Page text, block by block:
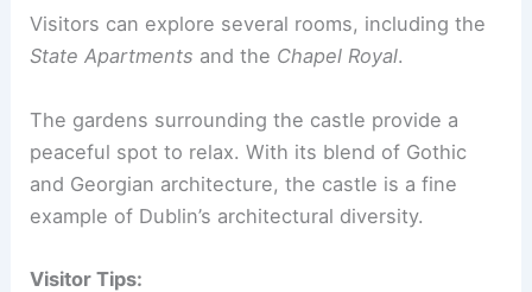
Visitors can explore several rooms, including the
State Apartments and the Chapel Royal.
The gardens surrounding the castle provide a
peaceful spot to relax. With its blend of Gothic
and Georgian architecture, the castle is a fine
example of Dublin’s architectural diversity.
Visitor Tips: